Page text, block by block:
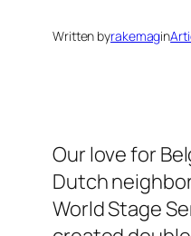
Written byrakemagin
Our love for
Dutch
World Stage